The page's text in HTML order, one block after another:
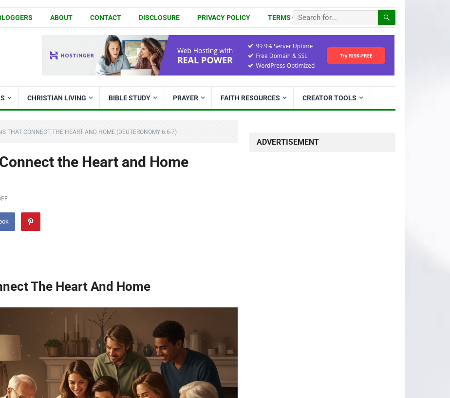
ABOUT CONTACT DISCLOSURE PRIVACY POLICY TERMS OF USE
CHRISTIAN LIVING BIBLE STUDY PRAYER FAITH RESOURCES CREATOR TOOLS
THAT CONNECT THE HEART AND HOME (DEUTERONOMY 6:6-7)
the Heart and Home
The Heart And Home
ADVERTISEMENT